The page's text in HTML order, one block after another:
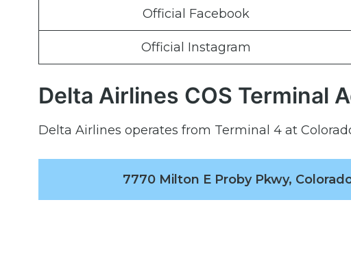
Official Facebook
Official Instagram
Delta Airlines COS Terminal
Delta Airlines operates from Terminal 4 at
7770 Milton E Proby Pkwy,